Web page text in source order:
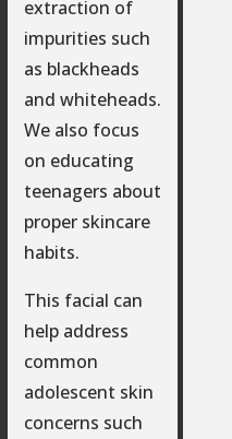
extraction of
impurities such
as blackheads
and whiteheads.
We also focus
on educating
teenagers about
proper skincare
habits.
This facial can
help address
common
adolescent skin
concerns such